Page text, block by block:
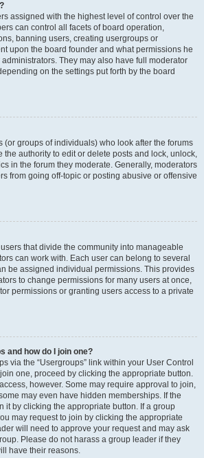
assigned with the highest level of control over the
can control all facets of board operation,
banning users, creating usergroups or
upon the board founder and what permissions he
They may also have full moderator
on the settings put forth by the board
(or groups of individuals) who look after the forums
the authority to edit or delete posts and lock, unlock,
in the forum they moderate. Generally, moderators
from going off-topic or posting abusive or offensive
that divide the community into manageable
can work with. Each user can belong to several
be assigned individual permissions. This provides
to change permissions for many users at once,
permissions or granting users access to a private
and how do I join one?
via the “Usergroups” link within your User Control
one, proceed by clicking the appropriate button.
however. Some may require approval to join,
may even have hidden memberships. If the
it by clicking the appropriate button. If a group
may request to join by clicking the appropriate
will need to approve your request and may ask
Please do not harass a group leader if they
have their reasons.